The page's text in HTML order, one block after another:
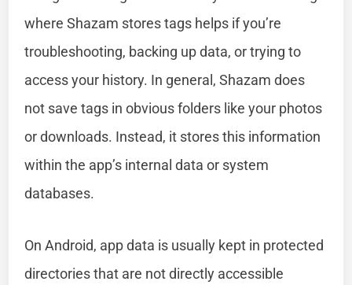
where Shazam stores tags helps if you’re
troubleshooting, backing up data, or trying to
access your history. In general, Shazam does
not save tags in obvious folders like your photos
or downloads. Instead, it stores this information
within the app’s internal data or system
databases.
On Android, app data is usually kept in protected
directories that are not directly accessible